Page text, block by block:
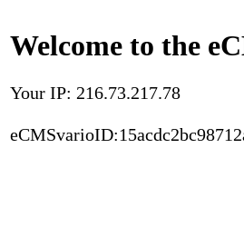
Welcome to the
Your IP: 216.73.217.78